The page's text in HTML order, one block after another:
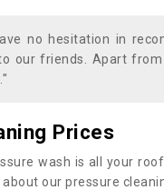
no hesitation in
our friends. Apart
Prices
wash is all your
our pressure